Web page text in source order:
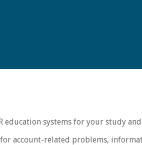
systems for your study and
for account-related problems,